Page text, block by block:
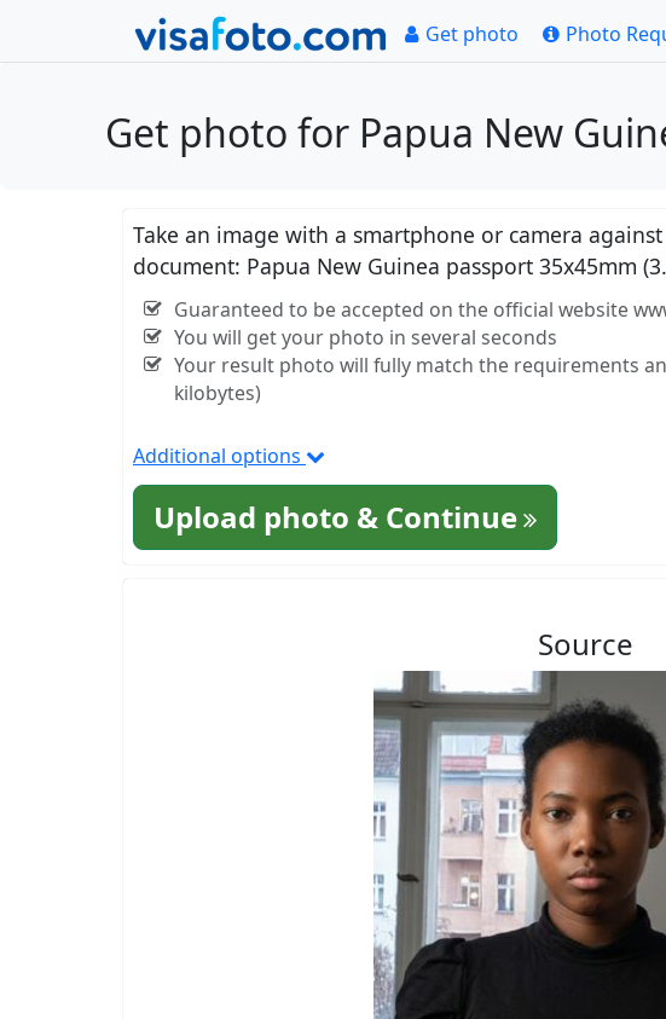
Get photo Photo
Get photo for Papua New
Take an image with a smartphone or camera
document: Papua New Guinea passport 35x45mm
Guaranteed to be accepted on the official website
You will get your photo in several seconds
Your result photo will fully match the requirements
kilobytes)
Additional options
Upload photo & Continue
Source